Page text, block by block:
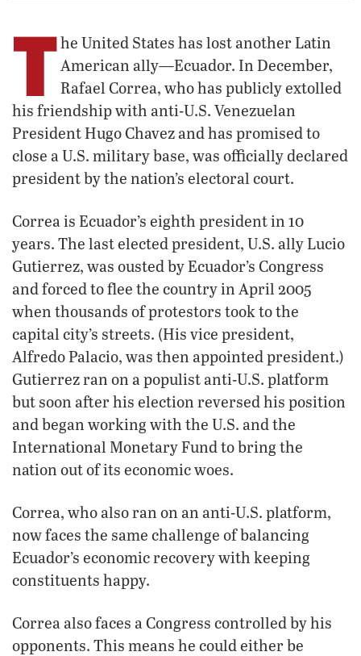
T he United States has lost another Latin
American ally—Ecuador. In December,
Rafael Correa, who has publicly extolled
his friendship with anti-U.S. Venezuelan
President Hugo Chavez and has promised to
close a U.S. military base, was officially declared
president by the nation’s electoral court.
Correa is Ecuador’s eighth president in 10
years. The last elected president, U.S. ally Lucio
Gutierrez, was ousted by Ecuador’s Congress
and forced to flee the country in April 2005
when thousands of protestors took to the
capital city’s streets. (His vice president,
Alfredo Palacio, was then appointed president.)
Gutierrez ran on a populist anti-U.S. platform
but soon after his election reversed his position
and began working with the U.S. and the
International Monetary Fund to bring the
nation out of its economic woes.
Correa, who also ran on an anti-U.S. platform,
now faces the same challenge of balancing
Ecuador’s economic recovery with keeping
constituents happy.
Correa also faces a Congress controlled by his
opponents. This means he could either be